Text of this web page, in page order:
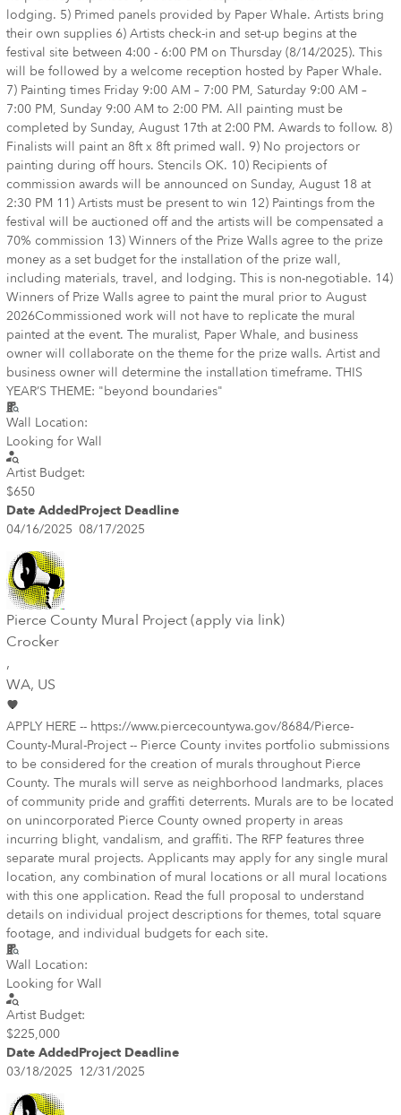
lodging. 5) Primed panels provided by Paper Whale. Artists bring
their own supplies 6) Artists check-in and set-up begins at the
festival site between 4:00 - 6:00 PM on Thursday (8/14/2025). This
will be followed by a welcome reception hosted by Paper Whale.
7) Painting times Friday 9:00 AM – 7:00 PM, Saturday 9:00 AM –
7:00 PM, Sunday 9:00 AM to 2:00 PM. All painting must be
completed by Sunday, August 17th at 2:00 PM. Awards to follow. 8)
Finalists will paint an 8ft x 8ft primed wall. 9) No projectors or
painting during off hours. Stencils OK. 10) Recipients of
commission awards will be announced on Sunday, August 18 at
2:30 PM 11) Artists must be present to win 12) Paintings from the
festival will be auctioned off and the artists will be compensated a
70% commission 13) Winners of the Prize Walls agree to the prize
money as a set budget for the installation of the prize wall,
including materials, travel, and lodging. This is non-negotiable. 14)
Winners of Prize Walls agree to paint the mural prior to August
2026 ​ Commissioned work will not have to replicate the mural
painted at the event. The muralist, Paper Whale, and business
owner will collaborate on the theme for the prize walls. Artist and
business owner will determine the installation timeframe. THIS
YEAR’S THEME: "beyond boundaries"​
Wall Location:
Looking for Wall
Artist Budget:
$650
Date AddedProject Deadline
04/16/2025 08/17/2025
Pierce County Mural Project (apply via link)
Crocker
,
WA, US
APPLY HERE -- https://www.piercecountywa.gov/8684/Pierce-
County-Mural-Project -- Pierce County invites portfolio submissions
to be considered for the creation of murals throughout Pierce
County. The murals will serve as neighborhood landmarks, places
of community pride and graffiti deterrents. Murals are to be located
on unincorporated Pierce County owned property in areas
incurring blight, vandalism, and graffiti. The RFP features three
separate mural projects. Applicants may apply for any single mural
location, any combination of mural locations or all mural locations
with this one application. Read the full proposal to understand
details on individual project descriptions for themes, total square
footage, and individual budgets for each site.
Wall Location:
Looking for Wall
Artist Budget:
$225,000
Date AddedProject Deadline
03/18/2025 12/31/2025